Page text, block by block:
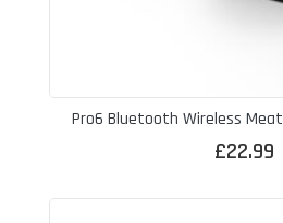
Pro6 Bluetooth Wireless
£22.99